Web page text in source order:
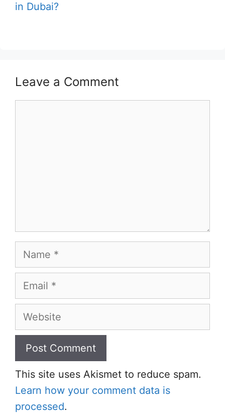
in Dubai?
Leave a Comment
Name
Email
Website
This site uses Akismet to reduce spam.
Learn how your comment data is
processed.